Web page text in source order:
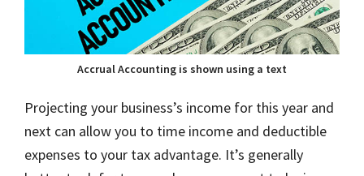
Accrual Accounting is shown using a text
Projecting your business’s income for this year and
next can allow you to time income and deductible
expenses to your tax advantage. It’s generally